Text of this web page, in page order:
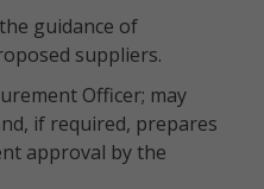
guidance of
suppliers.
Officer; may
if required, prepares
approval by the